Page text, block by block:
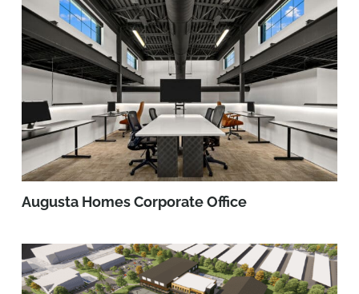
Augusta Homes Corporate Office